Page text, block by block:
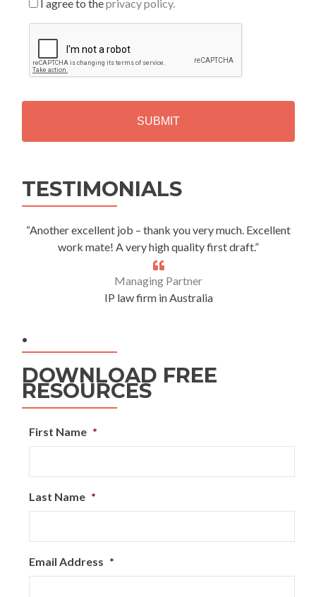
I agree to theprivacy policy.
P
T
H
TESTIMONIALS
“Another excellent job – thank you very much. Excellent
work mate! A very high quality first draft.”
Managing Partner
IP law firm in Australia
.
DOWNLOAD FREE
RESOURCES
First Name *
Last Name *
Email Address *